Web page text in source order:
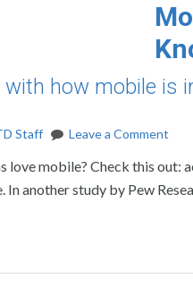
how mobile is
Staff Leave a Comment
love mobile? Check this out:
In another study by Pew